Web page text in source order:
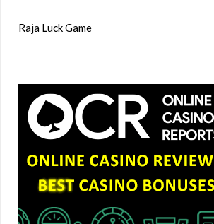
Raja Luck Game